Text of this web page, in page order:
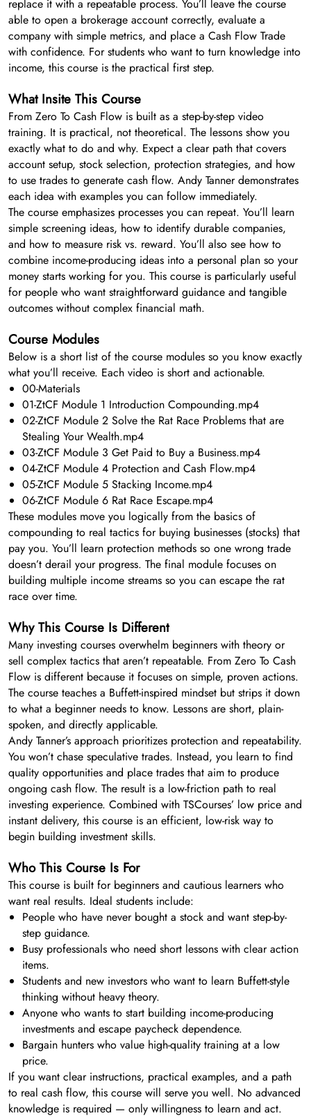
replace it with a repeatable process. You’ll leave the course
able to open a brokerage account correctly, evaluate a
company with simple metrics, and place a Cash Flow Trade
with confidence. For students who want to turn knowledge into
income, this course is the practical first step.
What Insite This Course
From Zero To Cash Flow is built as a step-by-step video
training. It is practical, not theoretical. The lessons show you
exactly what to do and why. Expect a clear path that covers
account setup, stock selection, protection strategies, and how
to use trades to generate cash flow. Andy Tanner demonstrates
each idea with examples you can follow immediately.
The course emphasizes processes you can repeat. You’ll learn
simple screening ideas, how to identify durable companies,
and how to measure risk vs. reward. You’ll also see how to
combine income-producing ideas into a personal plan so your
money starts working for you. This course is particularly useful
for people who want straightforward guidance and tangible
outcomes without complex financial math.
Course Modules
Below is a short list of the course modules so you know exactly
what you’ll receive. Each video is short and actionable.
00-Materials
01-ZtCF Module 1 Introduction Compounding.mp4
02-ZtCF Module 2 Solve the Rat Race Problems that are
Stealing Your Wealth.mp4
03-ZtCF Module 3 Get Paid to Buy a Business.mp4
04-ZtCF Module 4 Protection and Cash Flow.mp4
05-ZtCF Module 5 Stacking Income.mp4
06-ZtCF Module 6 Rat Race Escape.mp4
These modules move you logically from the basics of
compounding to real tactics for buying businesses (stocks) that
pay you. You’ll learn protection methods so one wrong trade
doesn’t derail your progress. The final module focuses on
building multiple income streams so you can escape the rat
race over time.
Why This Course Is Different
Many investing courses overwhelm beginners with theory or
sell complex tactics that aren’t repeatable. From Zero To Cash
Flow is different because it focuses on simple, proven actions.
The course teaches a Buffett-inspired mindset but strips it down
to what a beginner needs to know. Lessons are short, plain-
spoken, and directly applicable.
Andy Tanner’s approach prioritizes protection and repeatability.
You won’t chase speculative trades. Instead, you learn to find
quality opportunities and place trades that aim to produce
ongoing cash flow. The result is a low-friction path to real
investing experience. Combined with TSCourses’ low price and
instant delivery, this course is an efficient, low-risk way to
begin building investment skills.
Who This Course Is For
This course is built for beginners and cautious learners who
want real results. Ideal students include:
People who have never bought a stock and want step-by-
step guidance.
Busy professionals who need short lessons with clear action
items.
Students and new investors who want to learn Buffett-style
thinking without heavy theory.
Anyone who wants to start building income-producing
investments and escape paycheck dependence.
Bargain hunters who value high-quality training at a low
price.
If you want clear instructions, practical examples, and a path
to real cash flow, this course will serve you well. No advanced
knowledge is required — only willingness to learn and act.